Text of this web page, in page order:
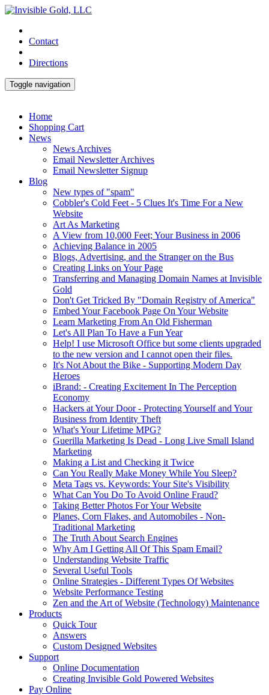
Contact
Directions
Toggle navigation
Home
Shopping Cart
News
News Archives
Email Newsletter Archives
Email Newsletter Signup
Blog
New types of "spam"
Cobbler's Cold Feet - 5 Clues It's Time For a New
Website
Art As Marketing
A View from 10,000 Feet; Your Business in 2006
Achieving Balance in 2005
Blogs, Advertising, and the Stranger on the Bus
Creating Links on Your Page
Transferring and Managing Domain Names at Invisible
Gold
Don't Get Tricked By "Domain Registry of America"
Embed Your Facebook Page On Your Website
Learn Marketing From An Old Fisherman
Let's All Plan To Have a Fun Year
Help! I use Microsoft Office but some clients upgraded
to the new version and I cannot open their files.
It's Not About the Bike - Supporting Modern Day
Heroes
iBrand: - Creating Excitement In The Perception
Economy
Hackers at Your Door - Protecting Yourself and Your
Business from Identity Theft
What's Your Lifetime MPG?
Guerilla Marketing Is Dead - Long Live Small Island
Marketing
Making a List and Checking it Twice
Can You Really Make Money While You Sleep?
Meta Tags vs. Keywords: Your Site's Visibility
What Can You Do To Avoid Online Fraud?
Taking Better Photos For Your Website
Planes, Corn Flakes, and Automobiles - Non-
Traditional Marketing
The Truth About Search Engines
Why Am I Getting All Of This Spam Email?
Understanding Website Traffic
Several Useful Tools
Online Strategies - Different Types Of Websites
Website Performance Testing
Zen and the Art of Website (Technology) Maintenance
Products
Quick Tour
Answers
Custom Designed Websites
Support
Online Documentation
Creating Invisible Gold Powered Websites
Pay Online